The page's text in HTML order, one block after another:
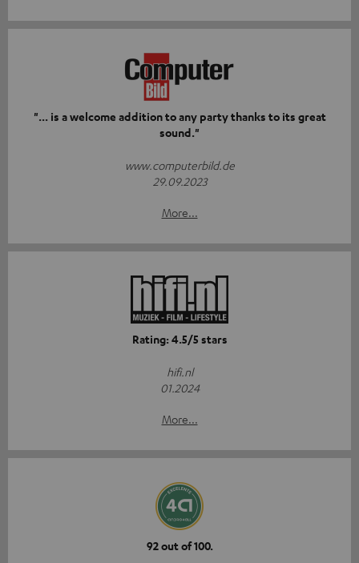
"... is a welcome addition to any party thanks to its great
sound."
www.computerbild.de
29.09.2023
More...
Rating: 4.5/5 stars
hifi.nl
01.2024
More...
92 out of 100.